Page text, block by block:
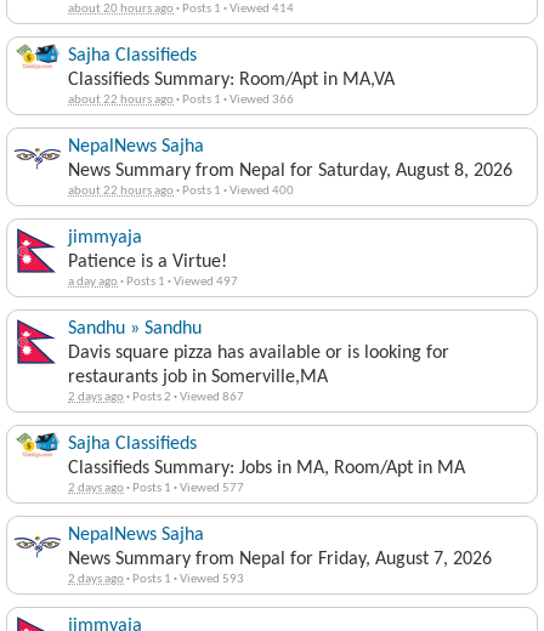
about 20 hours ago· Posts 1 ·Viewed 414
Sajha Classifieds
Classifieds Summary: Room/Apt in MA,VA
about 22 hours ago· Posts 1 ·Viewed 366
NepalNews Sajha
News Summary from Nepal for Saturday, August 8, 2026
about 22 hours ago· Posts 1 ·Viewed 400
jimmyaja
Patience is a Virtue!
a day ago· Posts 1 ·Viewed 497
Sandhu » Sandhu
Davis square pizza has available or is looking for
restaurants job in Somerville,MA
2 days ago· Posts 2 ·Viewed 867
Sajha Classifieds
Classifieds Summary: Jobs in MA, Room/Apt in MA
2 days ago· Posts 1 ·Viewed 577
NepalNews Sajha
News Summary from Nepal for Friday, August 7, 2026
2 days ago· Posts 1 ·Viewed 593
jimmyaja